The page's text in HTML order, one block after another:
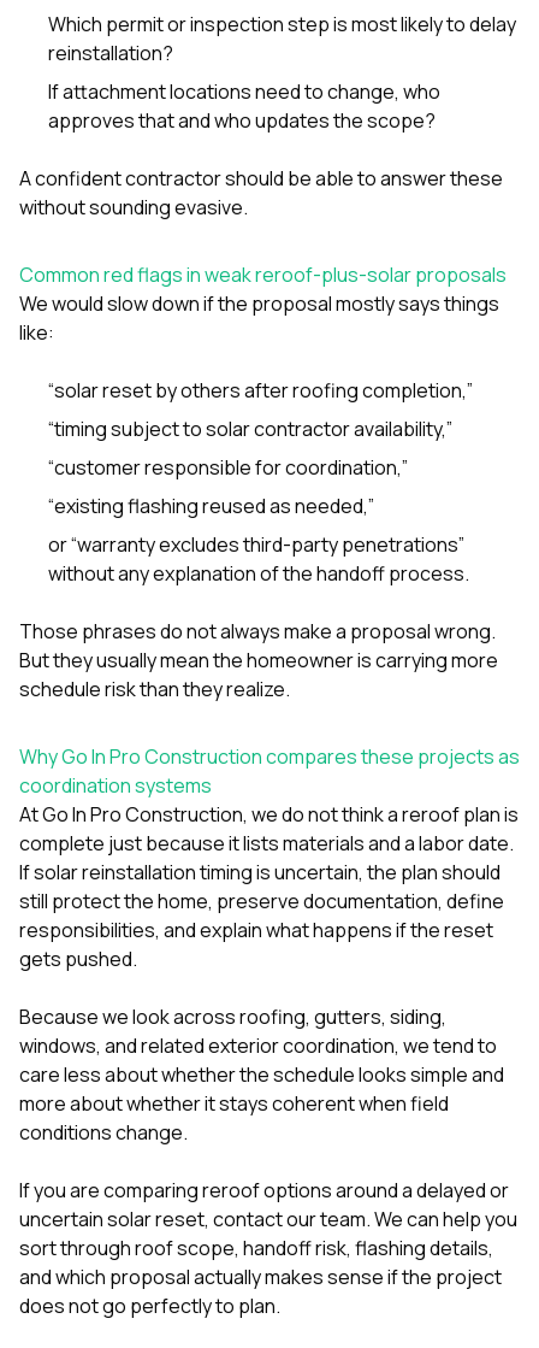
Which permit or inspection step is most likely to delay
reinstallation?
If attachment locations need to change, who
approves that and who updates the scope?
A confident contractor should be able to answer these
without sounding evasive.
Common red flags in weak reroof-plus-solar proposals
We would slow down if the proposal mostly says things
like:
“solar reset by others after roofing completion,”
“timing subject to solar contractor availability,”
“customer responsible for coordination,”
“existing flashing reused as needed,”
or “warranty excludes third-party penetrations”
without any explanation of the handoff process.
Those phrases do not always make a proposal wrong.
But they usually mean the homeowner is carrying more
schedule risk than they realize.
Why Go In Pro Construction compares these projects as
coordination systems
AtGo In Pro Construction, we do not think a reroof plan is
complete just because it lists materials and a labor date.
If solar reinstallation timing is uncertain, the plan should
still protect the home, preserve documentation, define
responsibilities, and explain what happens if the reset
gets pushed.
Because we look acrossroofing, gutters, siding,
windows, and related exterior coordination, we tend to
care less about whether the schedule looks simple and
more about whether it stays coherent when field
conditions change.
If you are comparing reroof options around a delayed or
uncertain solar reset, contact our team. We can help you
sort through roof scope, handoff risk, flashing details,
and which proposal actually makes sense if the project
does not go perfectly to plan.